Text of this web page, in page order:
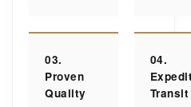
03.
Proven
Quality
04.
Transit